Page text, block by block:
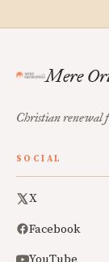
Mere
Christian renewal
SOCIAL
X
Facebook